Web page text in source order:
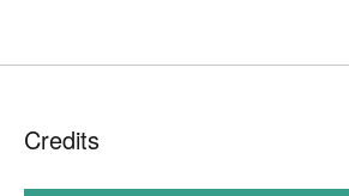
Credits